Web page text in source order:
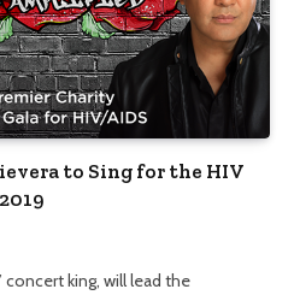
to Sing for the HIV
concert king, will lead the